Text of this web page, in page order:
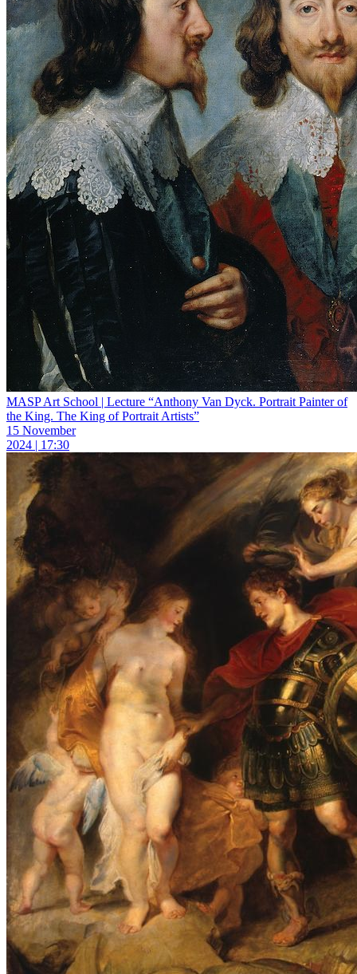
MASP Art School | Lecture “Anthony Van Dyck. Portrait Painter of
the King. The King of Portrait Artists”
15 November
2024 | 17:30